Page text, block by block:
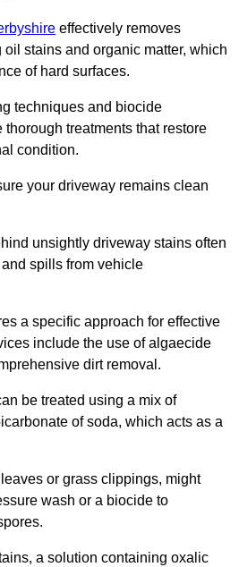
effectively removes
stains and organic matter, which
of hard surfaces.
techniques and biocide
treatments that restore
condition.
your driveway remains clean
unsightly driveway stains often
spills from vehicle
a specific approach for effective
include the use of algaecide
dirt removal.
be treated using a mix of
of soda, which acts as a
or grass clippings, might
wash or a biocide to
a solution containing oxalic